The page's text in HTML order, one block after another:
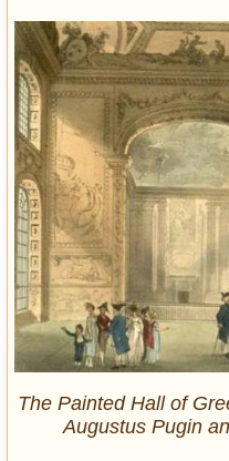
The Painted Hall of
Augustus Pugin